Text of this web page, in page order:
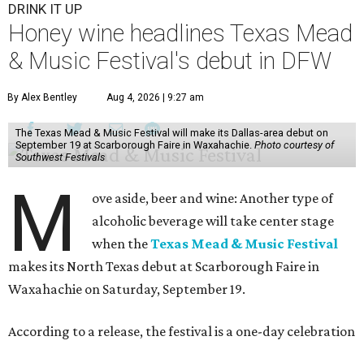
DRINK IT UP
Honey wine headlines Texas Mead
& Music Festival's debut in DFW
By Alex Bentley Aug 4, 2026 | 9:27 am
The Texas Mead & Music Festival will make its Dallas-area debut on
September 19 at Scarborough Faire in Waxahachie. Photo courtesy of
Southwest Festivals
M
ove aside, beer and wine: Another type of
alcoholic beverage will take center stage
when theTexas Mead & Music Festival
makes its North Texas debut at Scarborough Faire in
Waxahachie on Saturday, September 19.
According to a release, the festival is a one-day celebration